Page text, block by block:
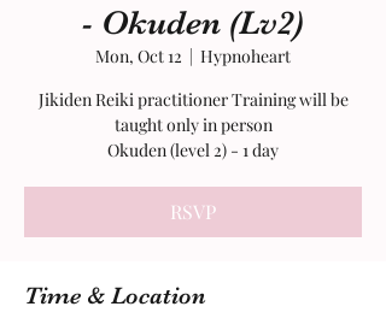
- Okuden (Lv2)
Mon, Oct 12
  |
Hypnoheart
Jikiden Reiki practitioner Training will be
taught only in person
RSVP
Time & Location